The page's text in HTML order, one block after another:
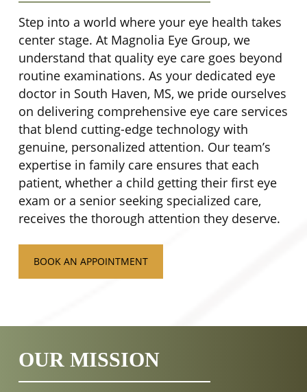
Step into a world where your eye health takes
center stage. At Magnolia Eye Group, we
understand that quality eye care goes beyond
routine examinations. As your dedicated eye
doctor in South Haven, MS, we pride ourselves
on delivering comprehensive eye care services
that blend cutting-edge technology with
genuine, personalized attention. Our team’s
expertise in family care ensures that each
patient, whether a child getting their first eye
exam or a senior seeking specialized care,
receives the thorough attention they deserve.
BOOK AN APPOINTMENT
OUR MISSION